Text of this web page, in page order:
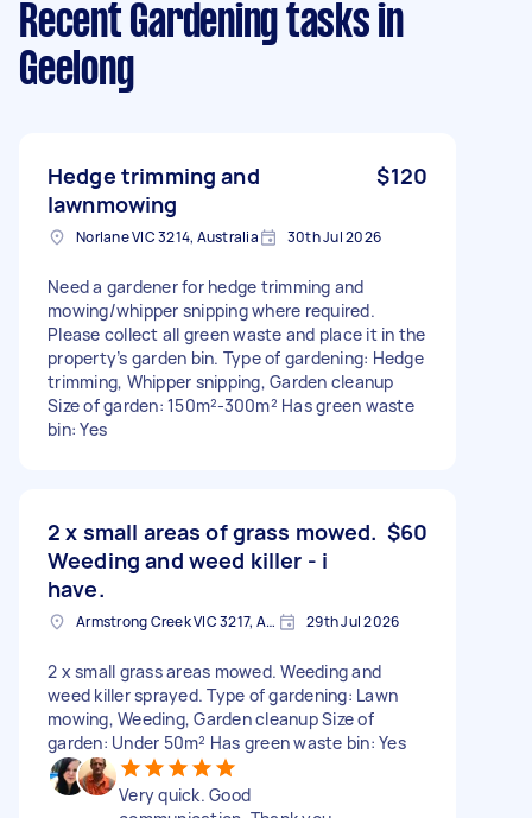
Recent Gardening tasks in
Geelong
Hedge trimming and
lawnmowing
$120
Norlane VIC 3214, Australia 30th Jul 2026
Need a gardener for hedge trimming and
mowing/whipper snipping where required.
Please collect all green waste and place it in the
property’s garden bin. Type of gardening: Hedge
trimming, Whipper snipping, Garden cleanup
Size of garden: 150m²-300m² Has green waste
bin: Yes
2 x small areas of grass mowed.
Weeding and weed killer - i
have.
$60
Armstrong Creek VIC 3217, Australia 29th Jul 2026
2 x small grass areas mowed. Weeding and
weed killer sprayed. Type of gardening: Lawn
mowing, Weeding, Garden cleanup Size of
garden: Under 50m² Has green waste bin: Yes
Very quick. Good